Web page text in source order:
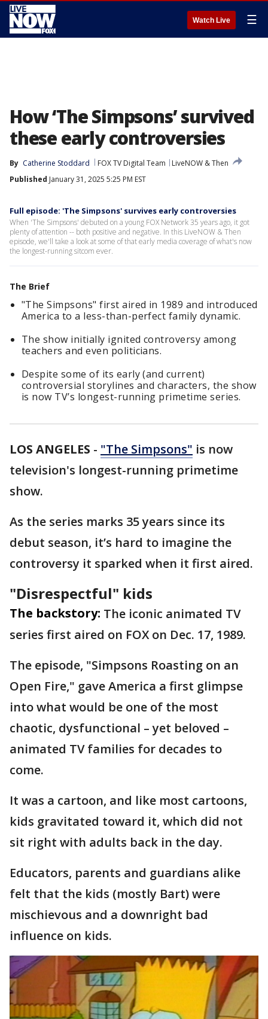
Watch Live ☰
How ‘The Simpsons’ survived
these early controversies
By Catherine Stoddard FOX TV Digital Team
LiveNOW & Then
Published January 31, 2025 5:25 PM EST
Full episode: 'The Simpsons' survives early controversies
When 'The Simpsons' debuted on a young FOX Network 35 years ago, it got
plenty of attention -- both positive and negative. In this LiveNOW & Then
episode, we'll take a look at some of that early media coverage of what's now
the longest-running sitcom ever.
The Brief
"The Simpsons" first aired in 1989 and introduced
America to a less-than-perfect family dynamic.
The show initially ignited controversy among
teachers and even politicians.
Despite some of its early (and current)
controversial storylines and characters, the show
is now TV’s longest-running primetime series.
LOS ANGELES - "The Simpsons" is now
television's longest-running primetime
show.
As the series marks 35 years since its
debut season, it’s hard to imagine the
controversy it sparked when it first aired.
"Disrespectful" kids
The backstory: The iconic animated TV
series first aired on FOX on Dec. 17, 1989.
The episode, "Simpsons Roasting on an
Open Fire," gave America a first glimpse
into what would be one of the most
chaotic, dysfunctional – yet beloved –
animated TV families for decades to
come.
It was a cartoon, and like most cartoons,
kids gravitated toward it, which did not
sit right with adults back in the day.
Educators, parents and guardians alike
felt that the kids (mostly Bart) were
mischievous and a downright bad
influence on kids.